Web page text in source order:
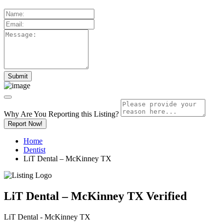
Why Are You Reporting this Listing?
Report Now!
Home
Dentist
LiT Dental – McKinney TX
LiT Dental – McKinney TX Verified
LiT Dental - McKinney TX